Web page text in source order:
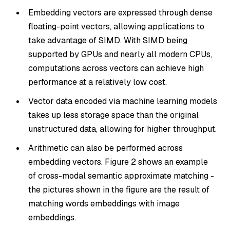
Embedding vectors are expressed through dense
floating-point vectors, allowing applications to
take advantage of SIMD. With SIMD being
supported by GPUs and nearly all modern CPUs,
computations across vectors can achieve high
performance at a relatively low cost.
Vector data encoded via machine learning models
takes up less storage space than the original
unstructured data, allowing for higher throughput.
Arithmetic can also be performed across
embedding vectors. Figure 2 shows an example
of cross-modal semantic approximate matching -
the pictures shown in the figure are the result of
matching words embeddings with image
embeddings.